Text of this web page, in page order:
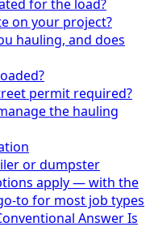
for the load?
on your project?
hauling, and does
permit required?
the hauling
or dumpster
apply — with the
to for most job types
Answer Is